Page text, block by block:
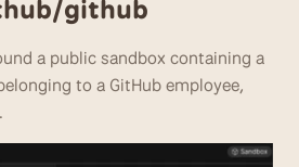
github
a public sandbox containing a
to a GitHub employee,